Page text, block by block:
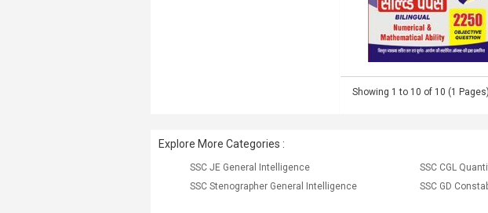
Showing 1 to 10 of 10 (1 Pages)
Explore More Categories :
SSC JE General Intelligence SSC CGL
SSC Stenographer General Intelligence
SSC GD